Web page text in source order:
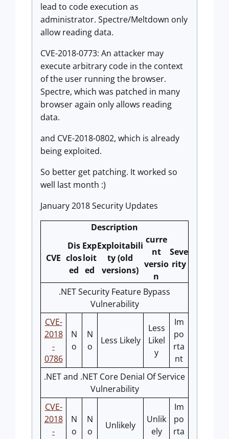
lead to code execution as
administrator. Spectre/Meltdown only
allow reading data.
CVE-2018-0773: An attacker may
execute arbitrary code in the context
of the user running the browser.
Spectre, which was patched in many
browser again only allows reading
data.
and CVE-2018-0802, which is already
being exploited.
So better get patching. It worked so
well last month :)
January 2018 Security Updates
Description
CVE
Dis
clos
ed
Exp
loit
ed
Exploitabili
ty (old
versions)
curre
nt
versio
n
Seve
rity
.NET Security Feature Bypass
Vulnerability
CVE-
2018
-
0786
N
o
N
o
Less Likely
Less
Likel
y
Im
po
rta
nt
.NET and .NET Core Denial Of Service
Vulnerability
CVE-
2018
-
N
o
N
o
Unlikely
Unlik
ely
Im
po
rta